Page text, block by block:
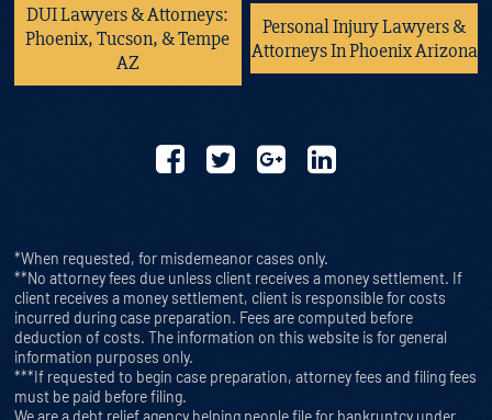
DUI Lawyers & Attorneys:
Phoenix, Tucson, & Tempe
AZ
Personal Injury Lawyers &
Attorneys In Phoenix Arizona
*When requested, for misdemeanor cases only.
**No attorney fees due unless client receives a money settlement. If
client receives a money settlement, client is responsible for costs
incurred during case preparation. Fees are computed before
deduction of costs. The information on this website is for general
information purposes only.
***If requested to begin case preparation, attorney fees and filing fees
must be paid before filing.
We are a debt relief agency helping people file for bankruptcy under